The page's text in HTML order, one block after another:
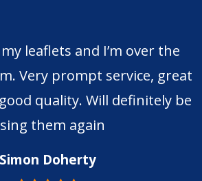
leaflets and I’m over the
Very prompt service, great
quality. Will definitely be
them again
Simon Doherty